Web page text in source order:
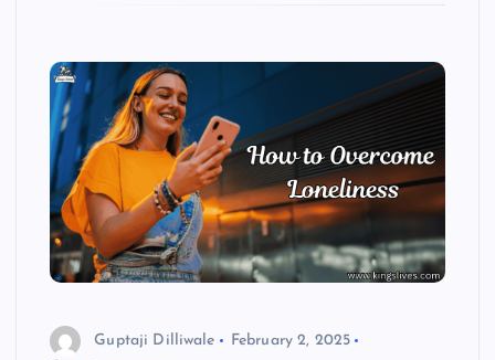
Guptaji Dilliwale
February 2, 2025